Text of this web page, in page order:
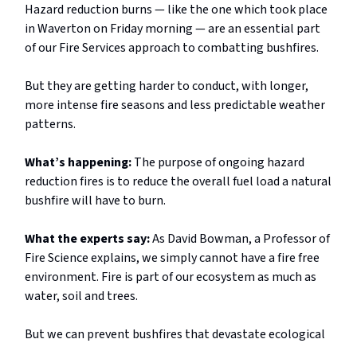
Hazard reduction burns — like the one which took place
in Waverton on Friday morning — are an essential part
of our Fire Services approach to combatting bushfires.
But they are getting harder to conduct, with longer,
more intense fire seasons and less predictable weather
patterns.
What’s happening:The purpose of ongoing hazard
reduction fires is to reduce the overall fuel load a natural
bushfire will have to burn.
What the experts say:As David Bowman, a Professor of
Fire Science explains, we simply cannot have a fire free
environment. Fire is part of our ecosystem as much as
water, soil and trees.
But we can prevent bushfires that devastate ecological